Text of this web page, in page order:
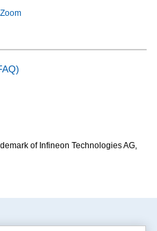
Zoom
of Infineon Technologies AG,